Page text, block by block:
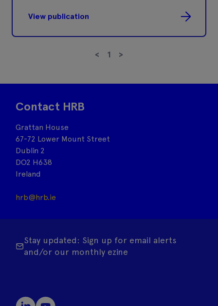
View publication
< 1 >
Contact HRB
Grattan House
67-72 Lower Mount Street
Dublin 2
DO2 H638
Ireland
hrb@hrb.ie
Stay updated: Sign up for email alerts
and/or our monthly ezine